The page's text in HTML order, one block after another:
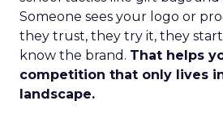
Someone sees your logo or
they trust, they try it, they
know the brand. That helps
competition that only lives
landscape.